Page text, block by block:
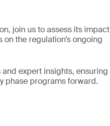
join us to assess its impact
the regulation’s ongoing
expert insights, ensuring
phase programs forward.